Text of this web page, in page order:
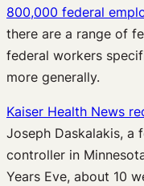
800,000 federal
there are a range of
federal workers
more generally.
Kaiser Health News
Joseph Daskalakis, a
controller in
Years Eve, about 10